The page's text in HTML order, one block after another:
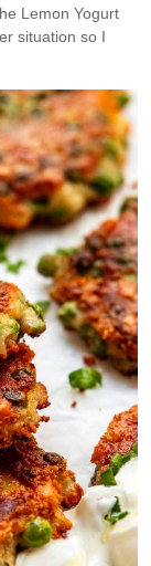
Lemon Yogurt
situation so I